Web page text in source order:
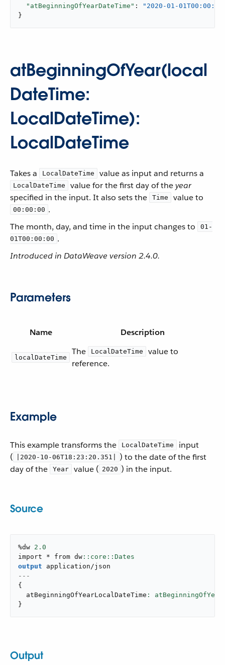
"atBeginningOfYearDateTime" :
"2020-01-
}
atBeginningOfYear(local
DateTime:
LocalDateTime):
LocalDateTime
Takes a LocalDateTime value as input and returns a
LocalDateTime value for the first day of theyear
specified in the input. It also sets the
Time value to
00:00:00 .
The month, day, and time in the input changes to
01-
01T00:00:00 .
Introduced in DataWeave version 2.4.0.
Parameters
Name Description
localDateTime
The LocalDateTime
value to
reference.
Example
This example transforms the LocalDateTime
input
(
|2020-10-06T18:23:20.351|
) to the date of the first
day of the
Year value ( 2020 ) in the input.
Source
%dw 2.0
import * from dw
output
application/json
---
{
  atBeginningOfYearLocalDateTime
:
}
Output